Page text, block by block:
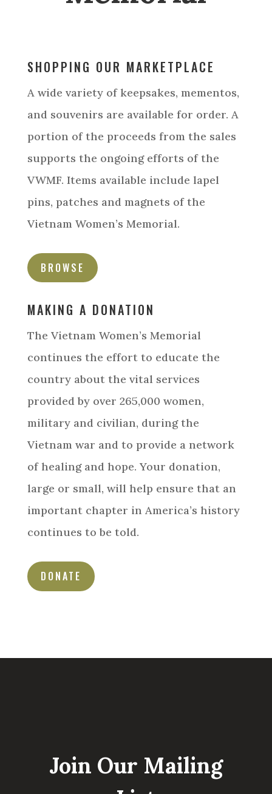
SHOPPING OUR MARKETPLACE
A wide variety of keepsakes, mementos,
and souvenirs are available for order. A
portion of the proceeds from the sales
supports the ongoing efforts of the
VWMF. Items available include lapel
pins, patches and magnets of the
Vietnam Women’s Memorial.
BROWSE
MAKING A DONATION
The Vietnam Women’s Memorial
continues the effort to educate the
country about the vital services
provided by over 265,000 women,
military and civilian, during the
Vietnam war and to provide a network
of healing and hope. Your donation,
large or small, will help ensure that an
important chapter in America’s history
continues to be told.
DONATE
Join Our Mailing